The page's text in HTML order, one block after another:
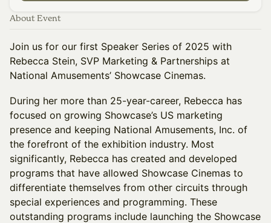
About Event
Join us for our first Speaker Series of 2025 with
Rebecca Stein, SVP Marketing & Partnerships at
National Amusements’ Showcase Cinemas.
During her more than 25-year-career, Rebecca has
focused on growing Showcase’s US marketing
presence and keeping National Amusements, Inc. of
the forefront of the exhibition industry. Most
significantly, Rebecca has created and developed
programs that have allowed Showcase Cinemas to
differentiate themselves from other circuits through
special experiences and programming. These
outstanding programs include launching the Showcase